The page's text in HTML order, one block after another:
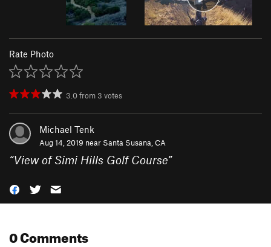
Rate Photo
3.0from 3 votes
Michael Tenk
Aug 14, 2019 near Santa Susana, CA
“View of Simi Hills Golf Course”
0 Comments